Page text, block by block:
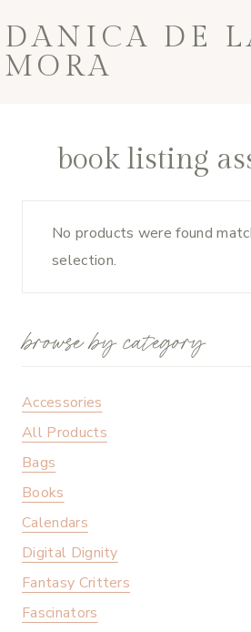
to
content
DANICA DE
MORA
book listing
No products were found
selection.
browse by category
Accessories
All Products
Bags
Books
Calendars
Digital Dignity
Fantasy Critters
Fascinators